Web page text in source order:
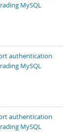
MySQL
authentication
MySQL
authentication
MySQL